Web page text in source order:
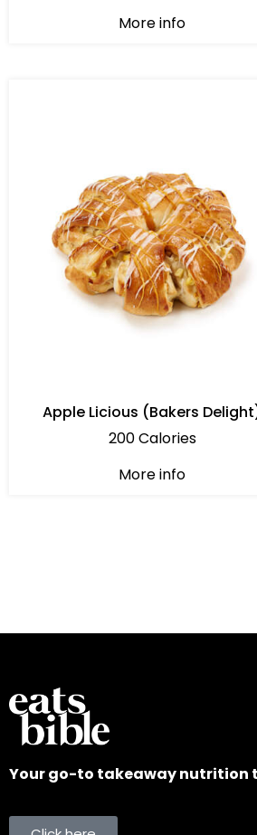
More info
Apple Licious (Bakers
200 Calories
More info
Your go-to takeaway nutrition